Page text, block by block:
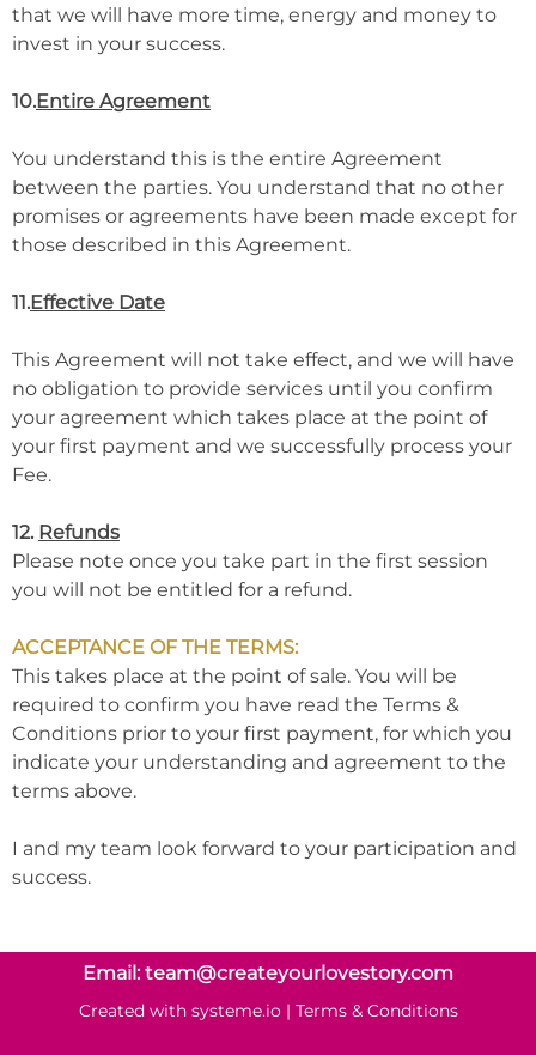
that we will have more time, energy and money to
invest in your success.
10.Entire Agreement
You understand this is the entire Agreement
between the parties. You understand that no other
promises or agreements have been made except for
those described in this Agreement.
11.Effective Date
This Agreement will not take effect, and we will have
no obligation to provide services until you confirm
your agreement which takes place at the point of
your first payment and we successfully process your
Fee.
12. Refunds
Please note once you take part in the first session
you will not be entitled for a refund.
ACCEPTANCE OF THE TERMS:
This takes place at the point of sale. You will be
required to confirm you have read the Terms &
Conditions prior to your first payment, for which you
indicate your understanding and agreement to the
terms above.
I and my team look forward to your participation and
success.
Email: team@createyourlovestory.com
Created with systeme.io| Terms & Conditions